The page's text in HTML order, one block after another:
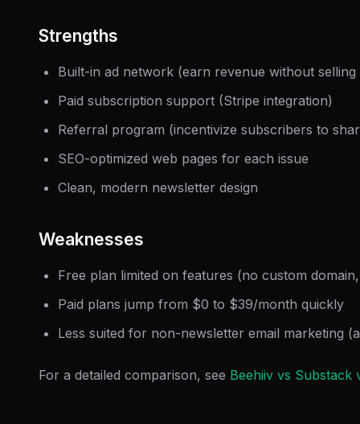
Strengths
Built-in ad network (earn revenue without
Paid subscription support (Stripe integration)
Referral program (incentivize subscribers to
SEO-optimized web pages for each issue
Clean, modern newsletter design
Weaknesses
Free plan limited on features (no custom
Paid plans jump from $0 to $39/month quickly
Less suited for non-newsletter email marketing
For a detailed comparison, see Beehiiv vs Substack